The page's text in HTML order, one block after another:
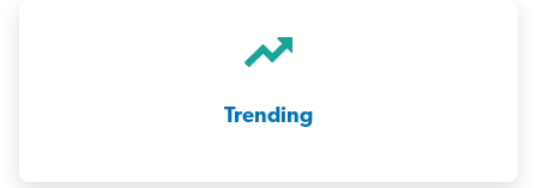
Trending